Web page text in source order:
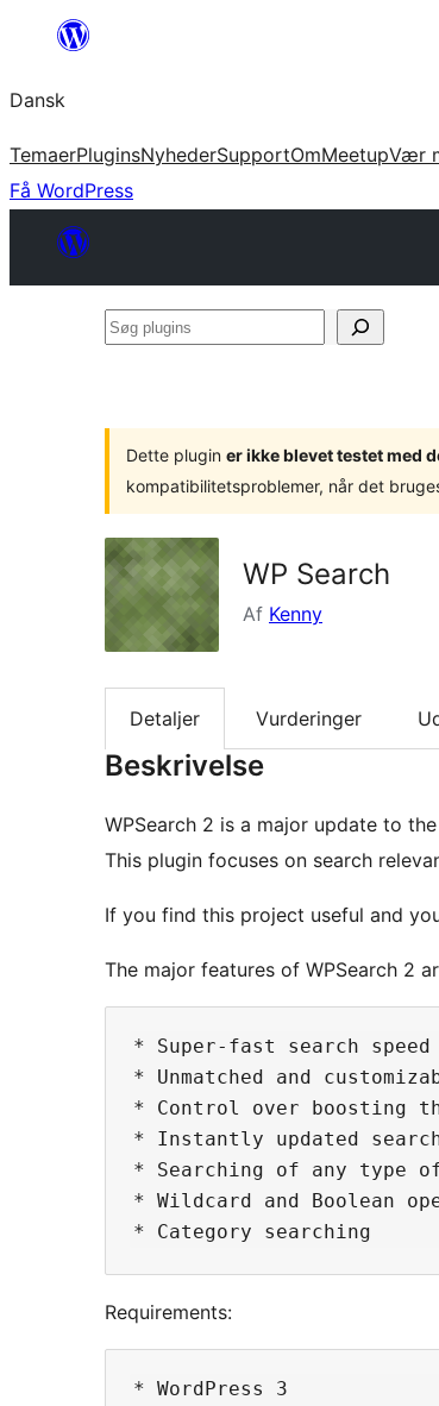
Spring
indhold
Dansk
TemaerPluginsNyhederSupportOmMeetupVær
Få WordPress
Søg
Dette plugin er ikke blevet testet med
kompatibilitetsproblemer, når det
WP Search
Af Kenny
Detaljer Vurderinger
Beskrivelse
WPSearch 2 is a major update to
This plugin focuses on search
If you find this project useful and
The major features of WPSearch 2
* Super-fast search speed
* Unmatched and
* Control over boosting
* Instantly updated
* Searching of any type
* Wildcard and Boolean
Requirements:
* WordPress 3